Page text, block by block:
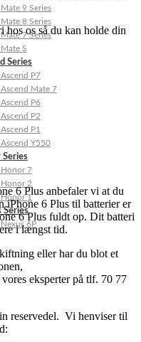
9 Series
8 Series
7 Series
S
Series
P7
Mate 7
P6
P2
P1
Y550
Series
7
2
1
Series
6P
os så du kan holde din
6 Plus anbefaler vi at du
iPhone 6 Plus til batterier er
6 Plus fuldt op. Dit batteri
i længst tid.
eller har du blot et
eksperter på tlf. 70 77
reservedel. Vi henviser til